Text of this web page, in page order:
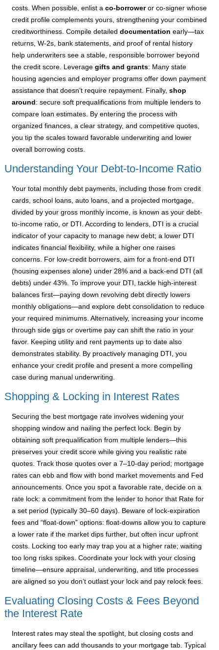
costs. When possible, enlist aco-borroweror co-signer whose
credit profile complements yours, strengthening your combined
creditworthiness. Compile detaileddocumentation early—tax
returns, W-2s, bank statements, and proof of rental history
help underwriters see a stable, responsible borrower beyond
the credit score. Leveragegifts and grants: Many state
housing agencies and employer programs offer down payment
assistance that doesn’t require repayment. Finally,shop
around: secure soft prequalifications from multiple lenders to
compare loan estimates. By entering the process with
organized finances, a clear strategy, and competitive quotes,
you tip the scales toward favorable underwriting and lower
overall borrowing costs.
Understanding Your Debt-to-Income Ratio
Your total monthly debt payments, including those from credit
cards, school loans, auto loans, and a projected mortgage,
divided by your gross monthly income, is known as your debt-
to-income ratio, or DTI. According to lenders, DTI is a crucial
indicator of your capacity to manage new debt; a lower DTI
indicates financial flexibility, while a higher one raises
concerns. For low-credit borrowers, aim for a front-end DTI
(housing expenses alone) under 28% and a back-end DTI (all
debts) under 43%. To improve your DTI, tackle high-interest
balances first—paying down revolving debt directly lowers
monthly obligations—and explore debt consolidation to reduce
your required minimums. Alternatively, increasing your income
through side gigs or overtime pay can shift the ratio in your
favor. Keeping utility and rent payments up to date also
demonstrates stability. By proactively managing DTI, you
enhance your credit profile and present a more compelling
case during manual underwriting.
Shopping & Locking in Interest Rates
Securing the best mortgage rate involves widening your
shopping window and nailing the perfect lock. Begin by
obtaining soft prequalification from multiple lenders—this
preserves your credit score while giving you realistic rate
quotes. Track those quotes over a 7–10-day period; mortgage
rates can ebb and flow with bond market movements and Fed
announcements. Once you spot a favorable rate, decide on a
rate lock: a commitment from the lender to honor that Rate for
a set period (typically 30–60 days). Beware of lock-expiration
fees and “float-down” options: float-downs allow you to capture
a lower rate if the market dips further, but often incur upfront
costs. Locking too early may trap you at a higher rate; waiting
too long risks spikes. Coordinate your lock with your closing
timeline—ensure appraisal, underwriting, and title processes
are aligned so you don’t outlast your lock and pay relock fees.
Evaluating Closing Costs & Fees Beyond
the Interest Rate
Interest rates may steal the spotlight, but closing costs and
ancillary fees can add thousands to your mortgage tab. Typical